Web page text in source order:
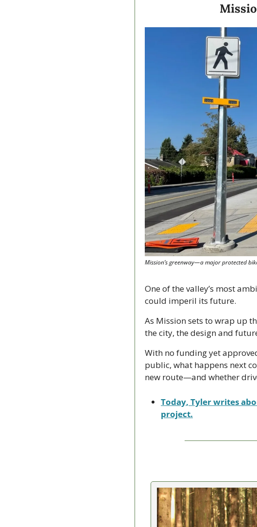
Mission’s greenway—a major protected
One of the valley’s most
could imperil its future.
As Mission sets to wrap up
the city, the design and
With no funding yet
public, what happens next
new route—and whether
Today, Tyler writes
project.